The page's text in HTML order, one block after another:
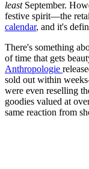
leastSeptember.
festive spirit—the
calendar, and it's
There's something
of time that gets
Anthropologie
sold out within
were even reselling
goodies valued at
same reaction from